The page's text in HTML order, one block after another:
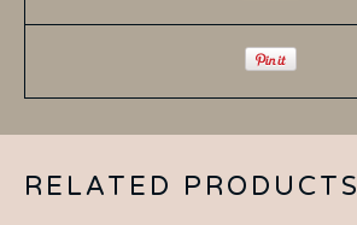
RELATED PRODUCTS